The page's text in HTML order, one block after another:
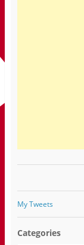
My Tweets
Categories